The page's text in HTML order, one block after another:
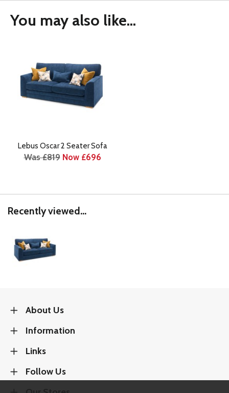
You may also like...
Lebus Oscar 2 Seater Sofa
Was £819 Now £696
Recently viewed...
About Us
Information
Links
Follow Us